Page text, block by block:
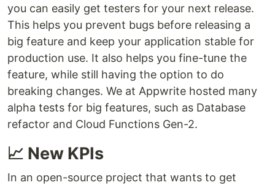
you can easily get testers for your next release.
This helps you prevent bugs before releasing a
big feature and keep your application stable for
production use. It also helps you fine-tune the
feature, while still having the option to do
breaking changes. We at Appwrite hosted many
alpha tests for big features, such as Database
refactor and Cloud Functions Gen-2.
📈 New KPIs
In an open-source project that wants to get